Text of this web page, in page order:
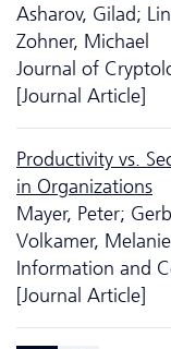
Asharov, Gilad;
Zohner, Michael
Journal of
[Journal Article]
Productivity vs.
in Organizations
Mayer, Peter;
Volkamer,
Information and
[Journal Article]